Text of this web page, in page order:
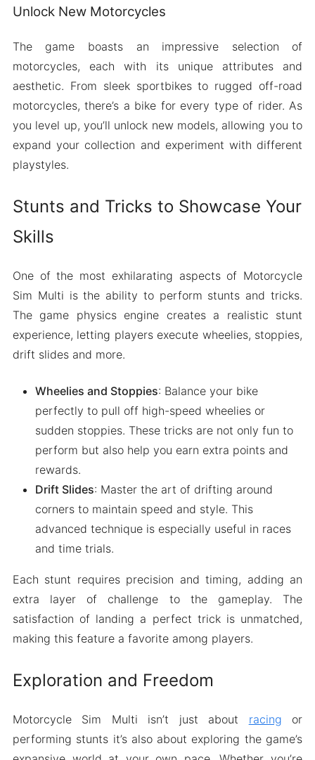
Unlock New Motorcycles
The game boasts an impressive selection of
motorcycles, each with its unique attributes and
aesthetic. From sleek sportbikes to rugged off-road
motorcycles, there’s a bike for every type of rider. As
you level up, you’ll unlock new models, allowing you to
expand your collection and experiment with different
playstyles.
Stunts and Tricks to Showcase Your
Skills
One of the most exhilarating aspects of Motorcycle
Sim Multi is the ability to perform stunts and tricks.
The game physics engine creates a realistic stunt
experience, letting players execute wheelies, stoppies,
drift slides and more.
Wheelies and Stoppies: Balance your bike
perfectly to pull off high-speed wheelies or
sudden stoppies. These tricks are not only fun to
perform but also help you earn extra points and
rewards.
Drift Slides: Master the art of drifting around
corners to maintain speed and style. This
advanced technique is especially useful in races
and time trials.
Each stunt requires precision and timing, adding an
extra layer of challenge to the gameplay. The
satisfaction of landing a perfect trick is unmatched,
making this feature a favorite among players.
Exploration and Freedom
Motorcycle Sim Multi isn’t just about racing or
performing stunts it’s also about exploring the game’s